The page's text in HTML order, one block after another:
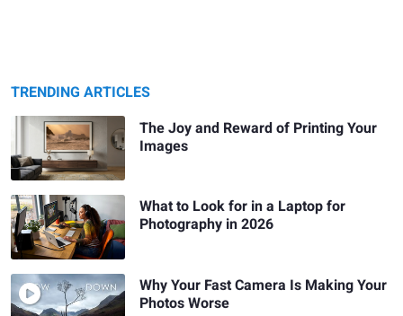
TRENDING ARTICLES
The Joy and Reward of Printing Your
Images
What to Look for in a Laptop for
Photography in 2026
Why Your Fast Camera Is Making Your
Photos Worse